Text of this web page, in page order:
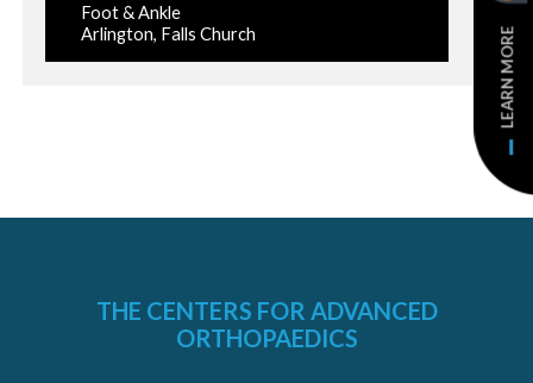
Foot & Ankle
Arlington, Falls Church
LEARN MORE
THE CENTERS FOR ADVANCED
ORTHOPAEDICS